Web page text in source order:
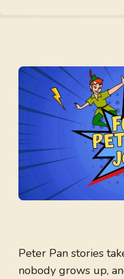
Peter Pan stories
nobody grows up,